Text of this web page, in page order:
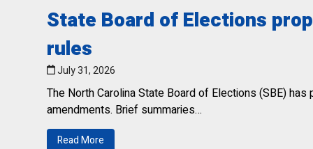
State Board of Elections
rules
July 31, 2026
The North Carolina State Board of Elections (SBE)
amendments. Brief summaries…
Read More